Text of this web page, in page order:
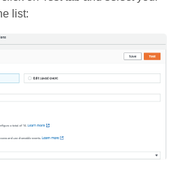
list: